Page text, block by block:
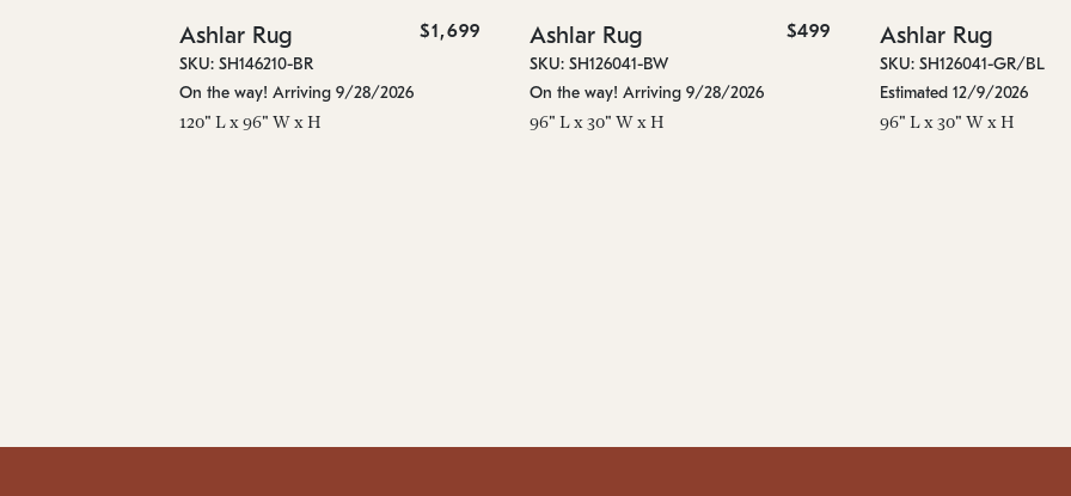
Ashlar Rug $1,699
SKU: SH146210-BR
On the way! Arriving 9/28/2026
120" L x 96" W x H
Ashlar Rug $499
SKU: SH126041-BW
On the way! Arriving 9/28/2026
96" L x 30" W x H
Ashlar Rug
SKU: SH126041-GR/BL
Estimated 12/9/2026
96" L x 30" W x H